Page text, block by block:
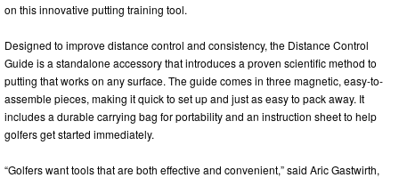
on this innovative putting training tool.
Designed to improve distance control and consistency, the Distance Control
Guide is a standalone accessory that introduces a proven scientific method to
putting that works on any surface. The guide comes in three magnetic, easy-to-
assemble pieces, making it quick to set up and just as easy to pack away. It
includes a durable carrying bag for portability and an instruction sheet to help
golfers get started immediately.
“Golfers want tools that are both effective and convenient,” said Aric Gastwirth,